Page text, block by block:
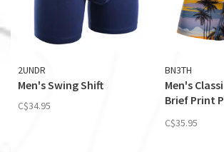
2UNDR
Men's Swing Shift
C$34.95
BN3TH
Men's
Brief Print
C$35.95